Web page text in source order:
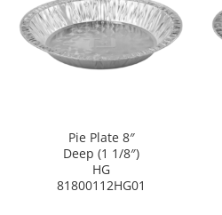
Pie Plate 8″
Deep (1 1/8″)
HG
81800112HG01